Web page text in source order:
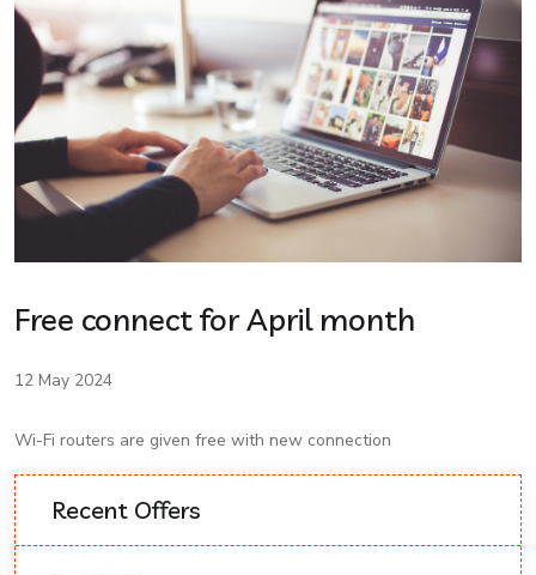
Free connect for April month
12 May 2024
Wi-Fi routers are given free with new connection
Recent Offers